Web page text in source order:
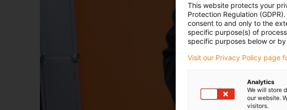
This website protects your
Protection Regulation
consent to and only to the
specific purpose(s) of
specific purposes below or
Visit our Privacy Policy page
Analytics
We will store
our website.
visitors.